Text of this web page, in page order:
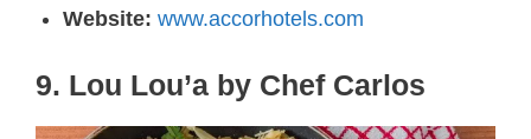
Website: www.accorhotels.com
9. Lou Lou’a by Chef Carlos